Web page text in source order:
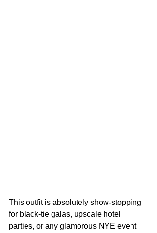
This outfit is absolutely show-stopping
for black-tie galas, upscale hotel
parties, or any glamorous NYE event